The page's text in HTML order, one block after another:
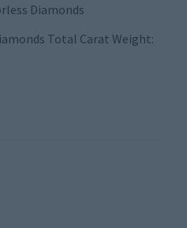
Diamonds
Total Carat Weight: